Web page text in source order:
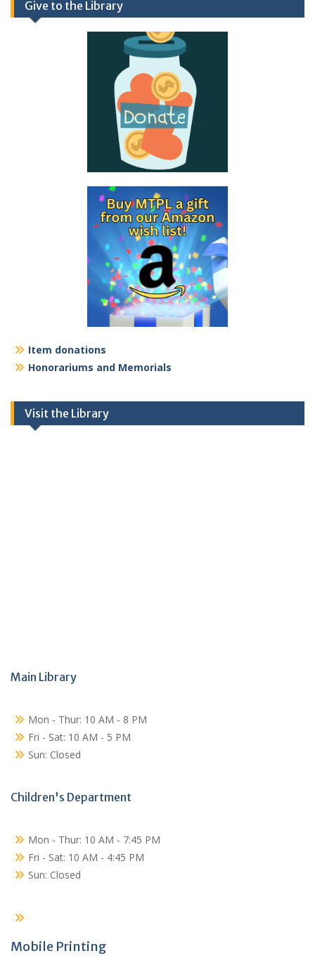
Give to the Library
Item donations
Honorariums and Memorials
Visit the Library
Main Library
Mon - Thur: 10 AM - 8 PM
Fri - Sat: 10 AM - 5 PM
Sun: Closed
Children's Department
Mon - Thur: 10 AM - 7:45 PM
Fri - Sat: 10 AM - 4:45 PM
Sun: Closed
Mobile Printing